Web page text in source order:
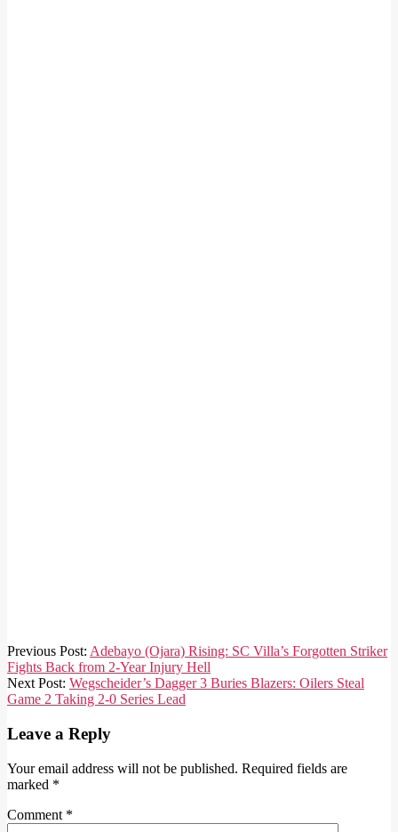
2025-
10-
27
Previous Post: Adebayo (Ojara) Rising: SC Villa’s Forgotten Striker
Fights Back from 2-Year Injury Hell
Next Post: Wegscheider’s Dagger 3 Buries Blazers: Oilers Steal
Game 2 Taking 2-0 Series Lead
Leave a Reply
Your email address will not be published. Required fields are
marked *
Comment *